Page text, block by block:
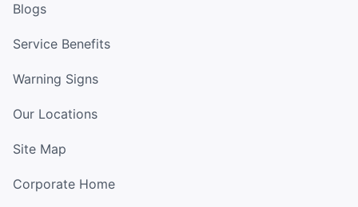
Blogs
Service Benefits
Warning Signs
Our Locations
Site Map
Corporate Home